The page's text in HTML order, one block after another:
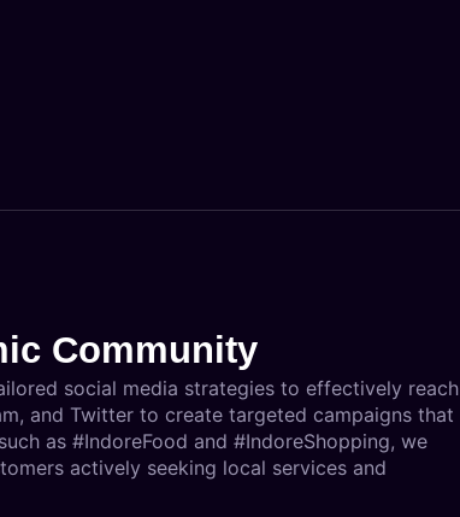
Community
social media strategies to effectively reach
and Twitter to create targeted campaigns that
as #IndoreFood and #IndoreShopping, we
actively seeking local services and